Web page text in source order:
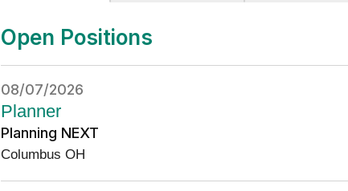
Open Positions
08/07/2026
Planner
Planning NEXT
Columbus OH